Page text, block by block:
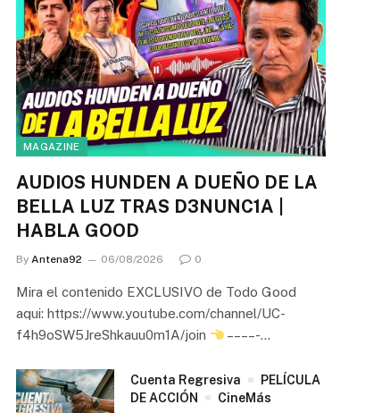
MAGAZINE
AUDIOS HUNDEN A DUEÑO DE LA
BELLA LUZ TRAS D3NUNC1A |
HABLA GOOD
By Antena92 06/08/2026 0
Mira el contenido EXCLUSIVO de Todo Good
aqui: https://www.youtube.com/channel/UC-
f4h9oSW5JreShkauu0m1A/join
– – – – -…
Cuenta Regresiva
PELÍCULA
DE ACCIÓN
CineMás